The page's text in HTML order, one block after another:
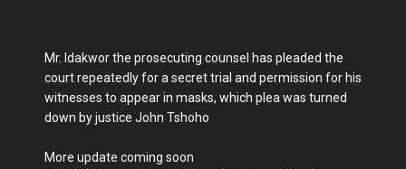
Mr. Idakwor the prosecuting counsel has pleaded the
court repeatedly for a secret trial and permission for his
witnesses to appear in masks, which plea was turned
down by justice John Tshoho
More update coming soon